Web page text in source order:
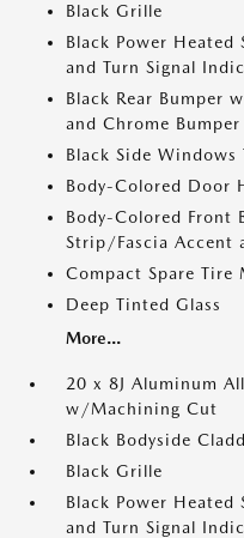
Black Grille
Black Power
and Turn Signal
Black Rear Bumper
and Chrome
Black Side Windows
Body-Colored Door
Body-Colored Front
Strip/Fascia Accent
Compact Spare Tire
Deep Tinted Glass
More...
20 x 8J Aluminum
w/Machining Cut
Black Bodyside
Black Grille
Black Power
and Turn Signal